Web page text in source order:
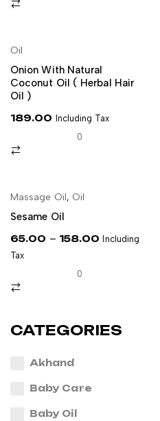
CATEGORIES
Akhand
Baby Care
Baby Oil
Oil
Onion With Natural
Coconut Oil ( Herbal Hair
Oil )
189.00 Including Tax
0
SELECT OPTIONS
Massage Oil, Oil
Sesame Oil
65.00 – 158.00 Including
Tax
0